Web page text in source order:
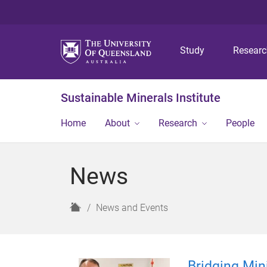
Study
Sustainable Minerals Institute
Home About Research People
News
H
News and Events